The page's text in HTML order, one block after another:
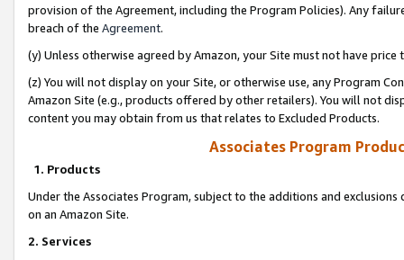
provision of the Agreement, including the Program Policies). Any
breach of the Agreement.
(y) Unless otherwise agreed by Amazon, your Site must not have
(z) You will not display on your Site, or otherwise use, any Program
Amazon Site (e.g., products offered by other retailers). You will not
content you may obtain from us that relates to Excluded Products.
Associates Program
1. Products
Under the Associates Program, subject to the additions and
on an Amazon Site.
2. Services